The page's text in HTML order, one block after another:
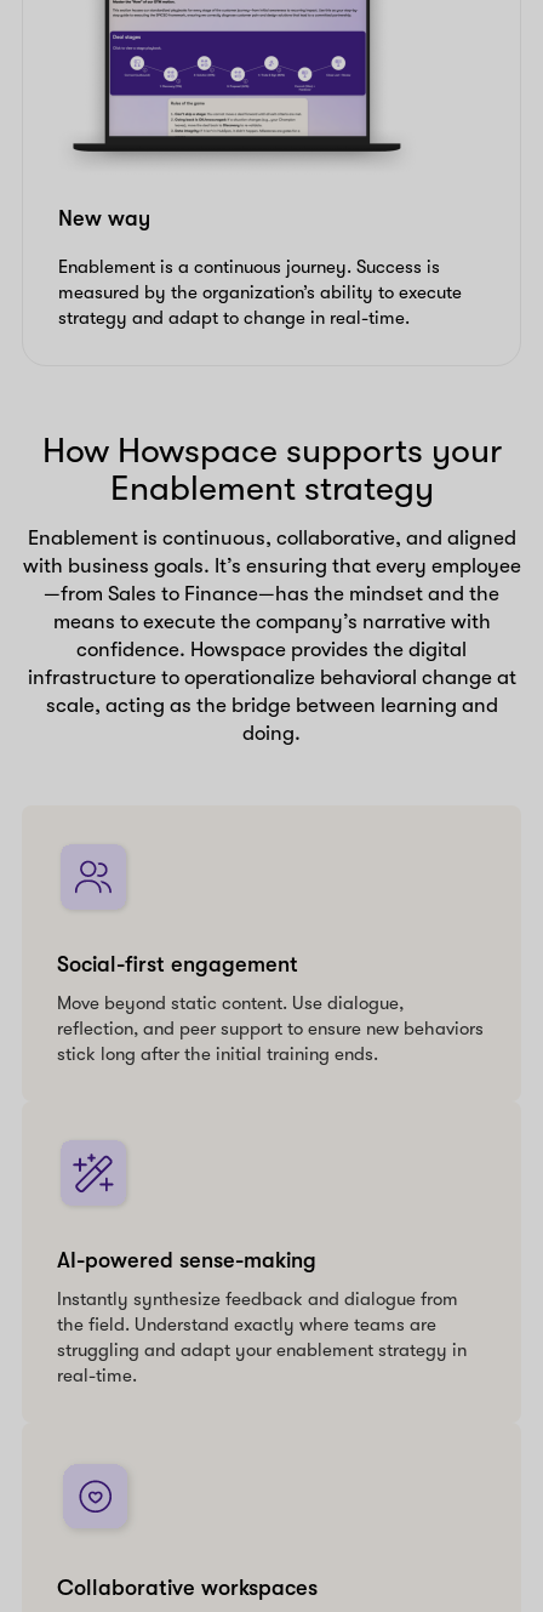
New way
Enablement is a continuous journey. Success is
measured by the organization’s ability to execute
strategy and adapt to change in real-time.
How Howspace supports your
Enablement strategy
Enablement is continuous, collaborative, and aligned
with business goals. It’s ensuring that every employee
—from Sales to Finance—has the mindset and the
means to execute the company’s narrative with
confidence. Howspace provides the digital
infrastructure to operationalize behavioral change at
scale, acting as the bridge between learning and
doing.
Social-first engagement
Move beyond static content. Use dialogue,
reflection, and peer support to ensure new behaviors
stick long after the initial training ends.
AI-powered sense-making
Instantly synthesize feedback and dialogue from
the field. Understand exactly where teams are
struggling and adapt your enablement strategy in
real-time.
Collaborative workspaces